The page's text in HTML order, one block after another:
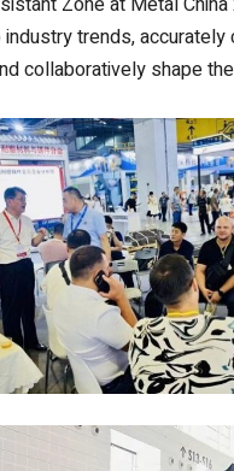
trends, accurately
collaboratively shape